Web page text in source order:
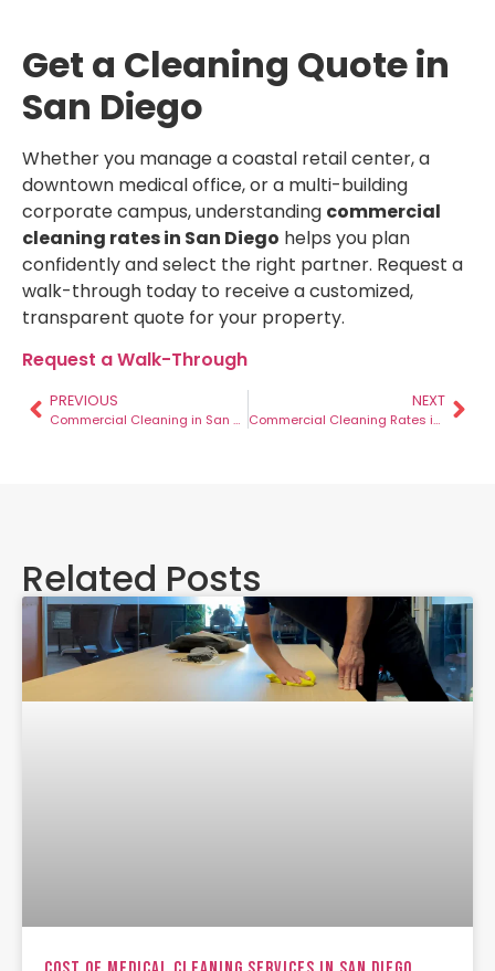
Get a Cleaning Quote in
San Diego
Whether you manage a coastal retail center, a
downtown medical office, or a multi-building
corporate campus, understanding commercial
cleaning rates in San Diego helps you plan
confidently and select the right partner. Request a
walk-through today to receive a customized,
transparent quote for your property.
Request a Walk-Through
PREVIOUS
Commercial Cleaning in San Diego: Best Practices, Costs, and Tips for 2025
NEXT
Commercial Cleaning Rates in Denver – 2026 Guide
Related Posts